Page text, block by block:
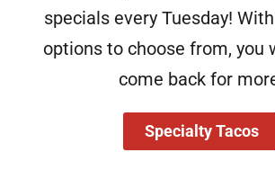
specials every Tuesday!
options to choose from, you
come back for
Specialty Tacos